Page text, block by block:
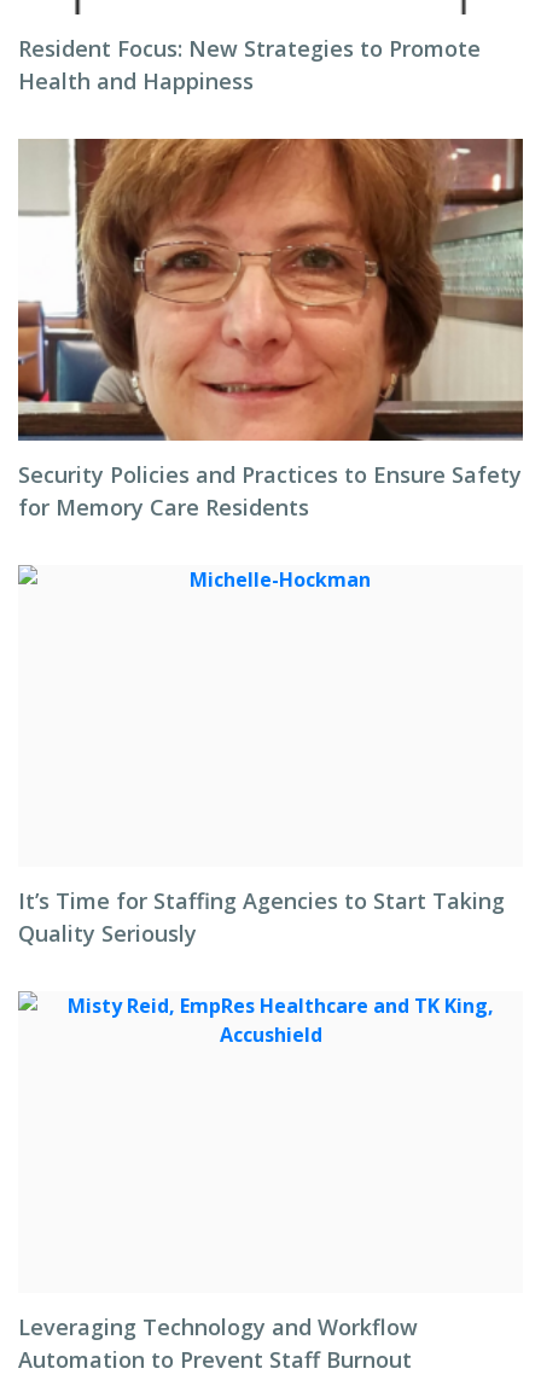
Resident Focus: New Strategies to Promote
Health and Happiness
Security Policies and Practices to Ensure Safety
for Memory Care Residents
It’s Time for Staffing Agencies to Start Taking
Quality Seriously
Leveraging Technology and Workflow
Automation to Prevent Staff Burnout